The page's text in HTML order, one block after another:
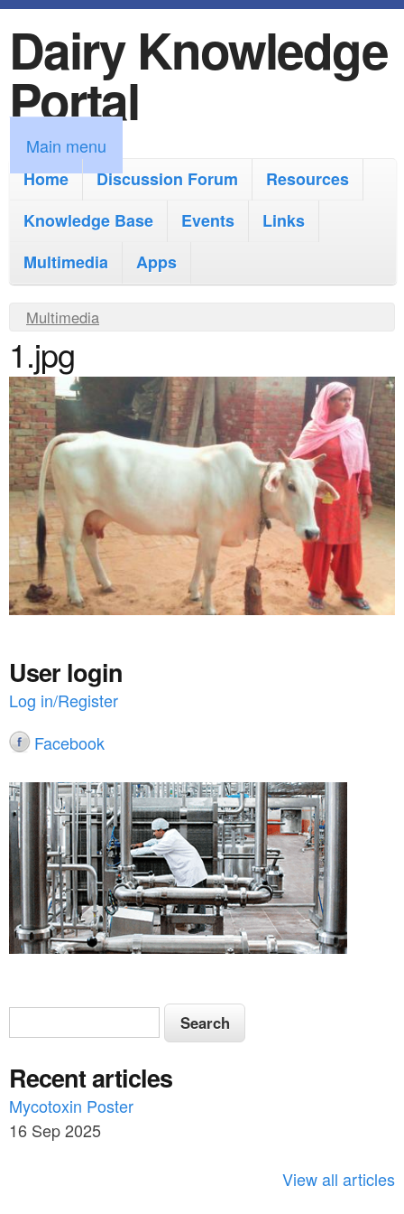
k
i
p
t
o
m
i
o
t
e
n
t
Dairy Knowledge
Portal
M
a
m
n
u
Main menu
Home
Discussion Forum
Resources
Knowledge Base
Events
Links
Multimedia
Apps
Y
o
u
a
r
e
h
e
r
e
Multimedia
1.jpg
User login
Log in/Register
Facebook
S
e
a
r
c
S
e
r
c
h
Recent articles
Mycotoxin Poster
16 Sep 2025
View all articles